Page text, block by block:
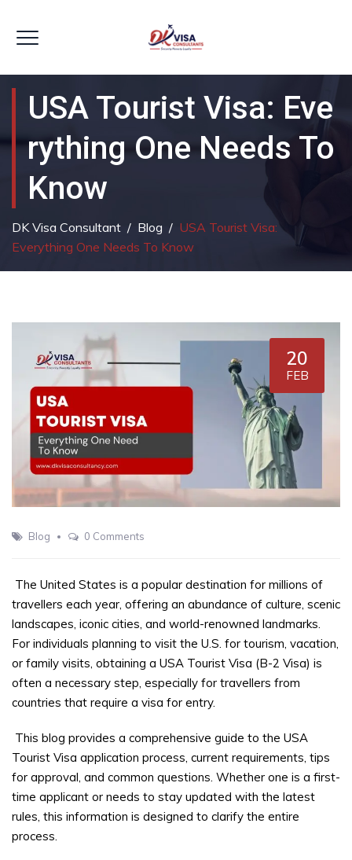
USA Tourist Visa: Eve
Rything One Needs To
Know
DK Visa Consultant / Blog / USA Tourist Visa:
Everything One Needs To Know
20
FEB
Blog 0 Comments
The United States is a popular destination for millions of
travellers each year, offering an abundance of culture, scenic
landscapes, iconic cities, and world-renowned landmarks.
For individuals planning to visit the U.S. for tourism, vacation,
or family visits, obtaining a USA Tourist Visa (B-2 Visa) is
often a necessary step, especially for travellers from
countries that require a visa for entry.
This blog provides a comprehensive guide to the USA
Tourist Visa application process, current requirements, tips
for approval, and common questions. Whether one is a first-
time applicant or needs to stay updated with the latest
rules, this information is designed to clarify the entire
process.